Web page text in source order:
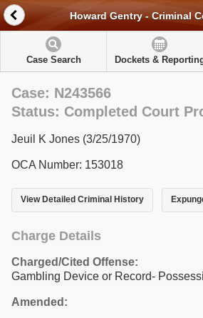
Howard Gentry - Criminal
Case Search Dockets &
Case: N243566
Status: Completed Court
Jeuil K Jones (3/25/1970)
OCA Number: 153018
View Detailed Criminal History
Charge Details
Charged/Cited Offense:
Gambling Device or Record-
Amended: